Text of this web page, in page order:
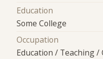
Education
Some College
Occupation
Education / Teaching /